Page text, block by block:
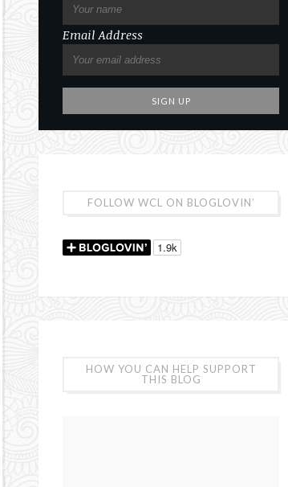
Email Address
FOLLOW WCL ON BLOGLOVIN’
HOW YOU CAN HELP SUPPORT
THIS BLOG